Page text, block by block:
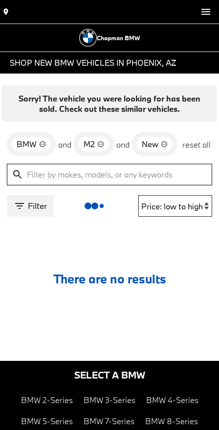
Chapman BMW
SHOP NEW BMW VEHICLES IN PHOENIX, AZ
Sorry! The vehicle you were looking for has been
sold. Check out these similar vehicles.
BMW and M2 and New reset all
Filter
There are no results
SELECT A BMW
BMW 2-Series BMW 3-Series BMW 4-Series
BMW 5-Series BMW 7-Series BMW 8-Series